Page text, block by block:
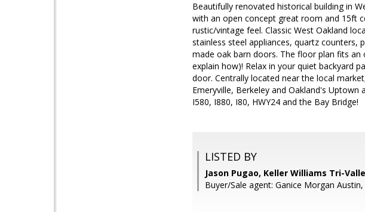
Beautifully renovated historical building in
with an open concept great room and 15ft
rustic/vintage feel. Classic West Oakland
stainless steel appliances, quartz counters,
made oak barn doors. The floor plan fits
explain how)! Relax in your quiet backyard
door. Centrally located near the local
Emeryville, Berkeley and Oakland's
I580, I880, I80, HWY24 and the Bay Bridge!
LISTED BY
Jason Pugao, Keller Williams Tri-
Buyer/Sale agent: Ganice Morgan Austin,